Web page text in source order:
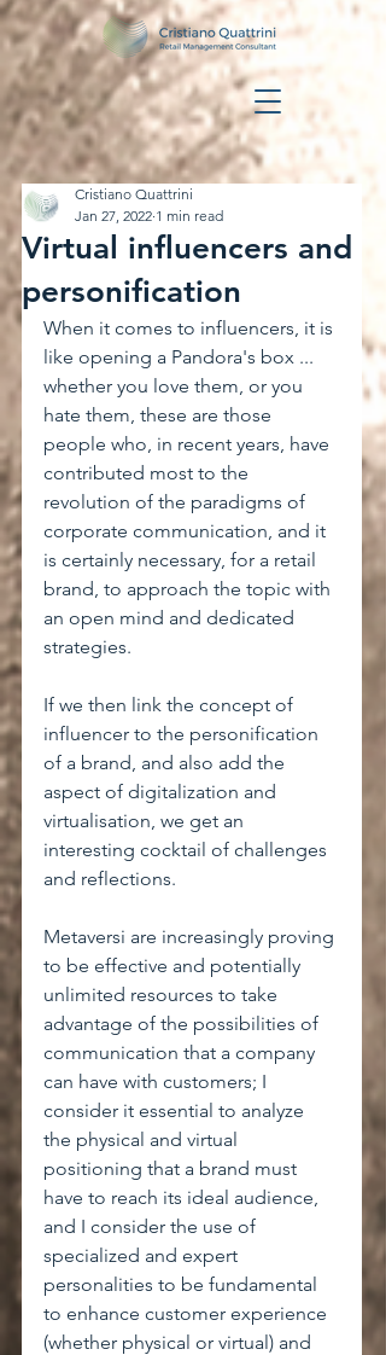
Virtual influencers and
personification
Cristiano Quattrini
Jan 27, 2022 1 min read
When it comes to influencers, it is
like opening a Pandora's box ...
whether you love them, or you
hate them, these are those
people who, in recent years, have
contributed most to the
revolution of the paradigms of
corporate communication, and it
is certainly necessary, for a retail
brand, to approach the topic with
an open mind and dedicated
strategies.
If we then link the concept of
influencer to the personification
of a brand, and also add the
aspect of digitalization and
virtualisation, we get an
interesting cocktail of challenges
and reflections.
Metaversi are increasingly proving
to be effective and potentially
unlimited resources to take
advantage of the possibilities of
communication that a company
can have with customers; I
consider it essential to analyze
the physical and virtual
positioning that a brand must
have to reach its ideal audience,
and I consider the use of
specialized and expert
personalities to be fundamental
to enhance customer experience
(whether physical or virtual) and